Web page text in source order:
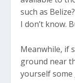
such as
I don’t know.
Meanwhile, if
ground near
yourself some